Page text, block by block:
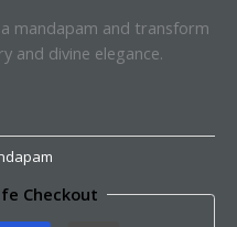
mandapam and transform
and divine elegance.
Checkout